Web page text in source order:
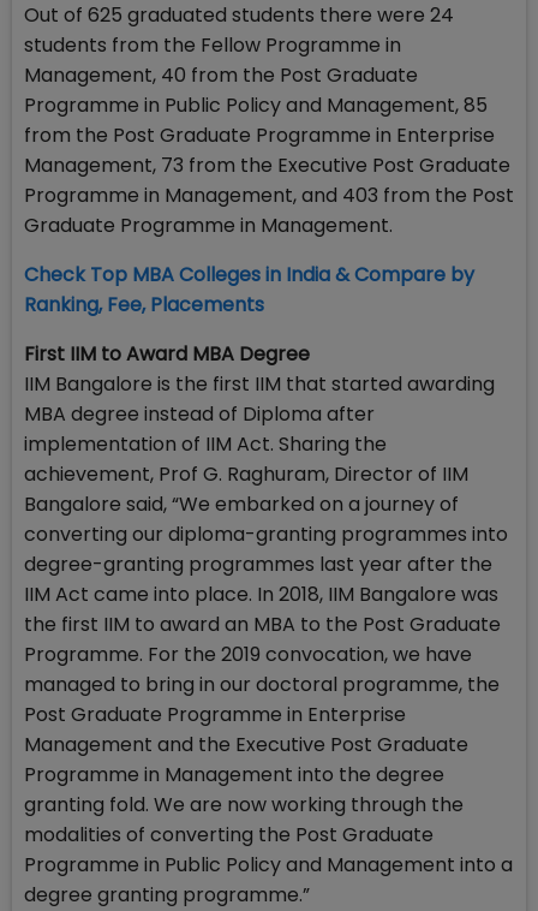
Out of 625 graduated students there were 24
students from the Fellow Programme in
Management, 40 from the Post Graduate
Programme in Public Policy and Management, 85
from the Post Graduate Programme in Enterprise
Management, 73 from the Executive Post Graduate
Programme in Management, and 403 from the Post
Graduate Programme in Management.
Check Top MBA Colleges in India & Compare by
Ranking, Fee, Placements
First IIM to Award MBA Degree
IIM Bangalore is the first IIM that started awarding
MBA degree instead of Diploma after
implementation of IIM Act. Sharing the
achievement, Prof G. Raghuram, Director of IIM
Bangalore said, “We embarked on a journey of
converting our diploma-granting programmes into
degree-granting programmes last year after the
IIM Act came into place. In 2018, IIM Bangalore was
the first IIM to award an MBA to the Post Graduate
Programme. For the 2019 convocation, we have
managed to bring in our doctoral programme, the
Post Graduate Programme in Enterprise
Management and the Executive Post Graduate
Programme in Management into the degree
granting fold. We are now working through the
modalities of converting the Post Graduate
Programme in Public Policy and Management into a
degree granting programme.”